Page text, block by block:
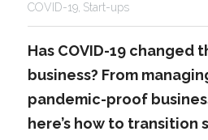
Tips & Knowledge
Speak with a
COVID-19, Start-ups
Has COVID-19 changed
business? From
pandemic-proof
here’s how to transition